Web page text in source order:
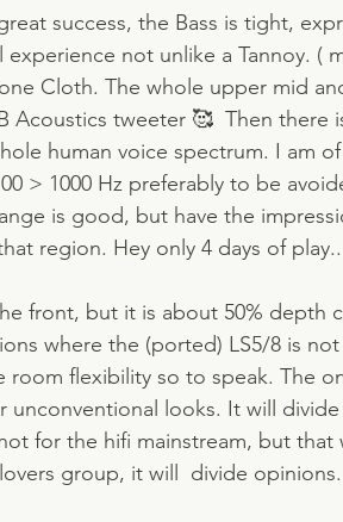
success, the Bass is tight,
experience not unlike a Tannoy. (
Cloth. The whole upper mid
Acoustics tweeter 🥰  Then
human voice spectrum. I am
> 1000 Hz preferably to be
is good, but have the
region. Hey only 4 days of play..
front, but it is about 50% depth
where the (ported) LS5/8 is
room flexibility so to speak. The
unconventional looks. It will
for the hifi mainstream, but that
group, it will  divide opinions.